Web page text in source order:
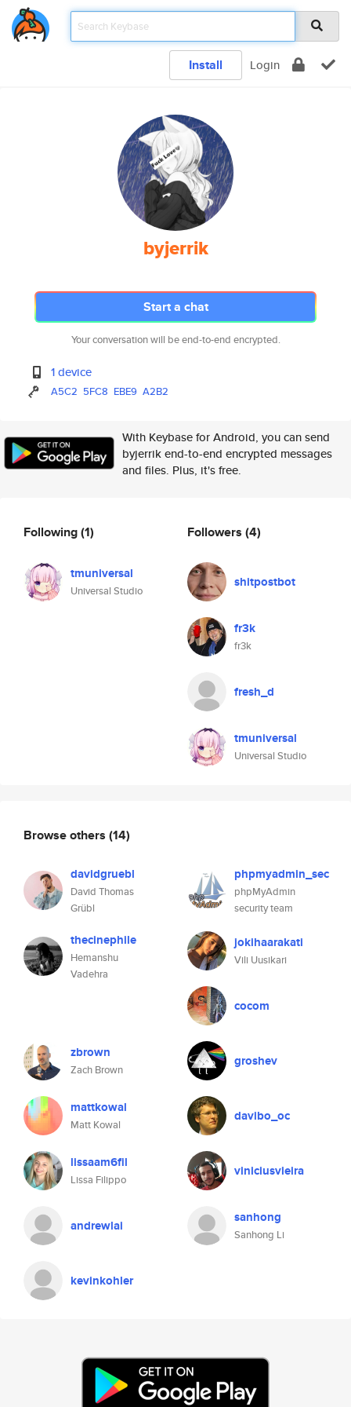
Install Login
byjerrik
Start a chat
Your conversation will be end-to-end encrypted.
1 device
A5C2 5FC8 EBE9 A2B2
With Keybase for Android, you can send
byjerrik end-to-end encrypted messages
and files. Plus, it's free.
Following(1)
tmuniversal
Universal Studio
Followers (4)
shitpostbot
fr3k
fr3k
fresh_d
tmuniversal
Universal Studio
Browse others (14)
davidgruebl
David Thomas
Grübl
phpmyadmin_sec
phpMyAdmin
security team
thecinephile
Hemanshu
Vadehra
jokihaarakati
Vili Uusikari
cocom
zbrown
Zach Brown
groshev
mattkowal
Matt Kowal
davibo_oc
lissaam6fil
Lissa Filippo
viniciusvieira
andrewlai sanhong
Sanhong Li
kevinkohler